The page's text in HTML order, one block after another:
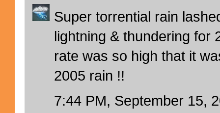
Super torrential rain
lightning & thundering for
rate was so high that it
2005 rain !!
7:44 PM, September 15,